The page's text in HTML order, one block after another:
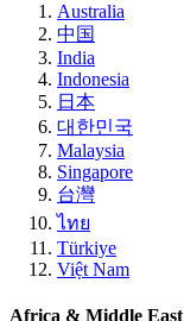
Australia
中国
India
Indonesia
日本
대한민국
Malaysia
Singapore
台灣
ไทย
Türkiye
Việt Nam
Africa & Middle East